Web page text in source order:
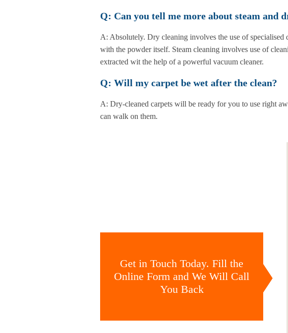
Q: Can you tell me more about steam and
A: Absolutely. Dry cleaning involves the use of specialised
with the powder itself. Steam cleaning involves use of
extracted wit the help of a powerful vacuum cleaner.
Q: Will my carpet be wet after the clean?
A: Dry-cleaned carpets will be ready for you to use right
can walk on them.
Get in Touch Today. Fill the
Online Form and We Will Call
You Back